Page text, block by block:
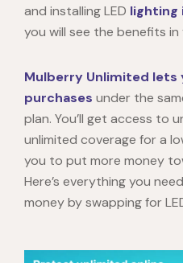
and installingLED lighting
you will see the benefits
Mulberry Unlimited lets
purchases under the
plan. You’ll get access to
unlimited coverage for a
you to put more money
Here’s everything you
money by swapping for